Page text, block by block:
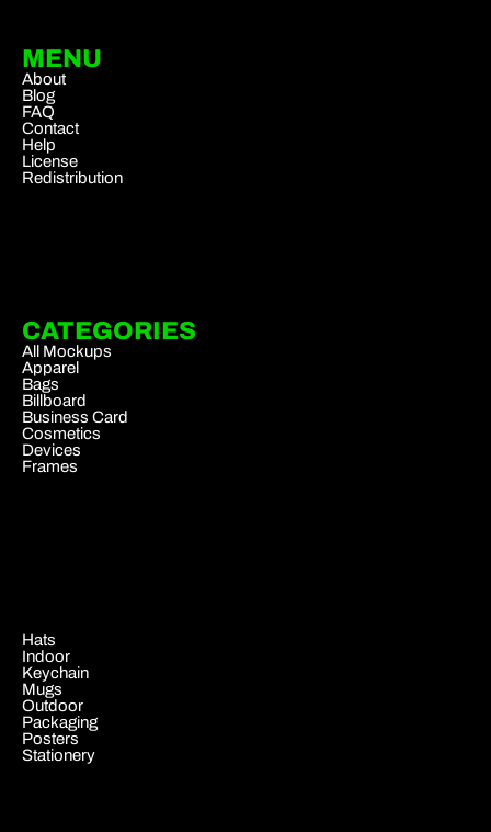
MENU
About
Blog
FAQ
Contact
Help
License
Redistribution
CATEGORIES
All Mockups
Apparel
Bags
Billboard
Business Card
Cosmetics
Devices
Frames
Hats
Indoor
Keychain
Mugs
Outdoor
Packaging
Posters
Stationery